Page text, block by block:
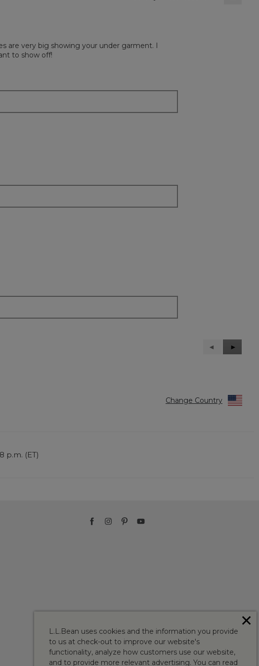
are very big showing your under garment. I
to show off!
Previous
Reviews
◄
Next
Reviews
►
Change Country
p.m. (ET)
L.L.Bean uses cookies and the information you provide
to us at check-out to improve our website's
functionality, analyze how customers use our website,
and to provide more relevant advertising. You can read
✕